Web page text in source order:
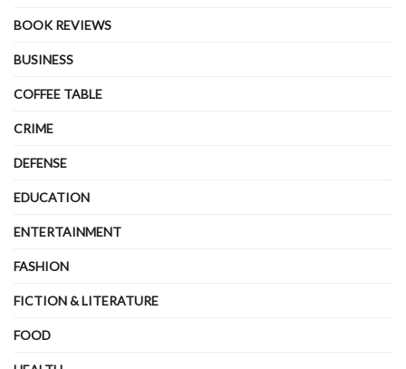
BOOK REVIEWS
BUSINESS
COFFEE TABLE
CRIME
DEFENSE
EDUCATION
ENTERTAINMENT
FASHION
FICTION & LITERATURE
FOOD